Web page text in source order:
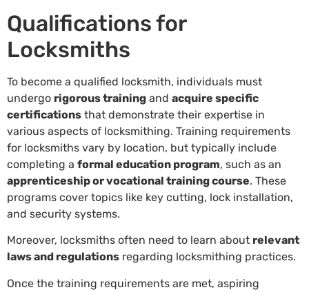
Qualifications for
Locksmiths
To become a qualified locksmith, individuals must
undergo rigorous training and acquire specific
certifications that demonstrate their expertise in
various aspects of locksmithing. Training requirements
for locksmiths vary by location, but typically include
completing a formal education program, such as an
apprenticeship or vocational training course. These
programs cover topics like key cutting, lock installation,
and security systems.
Moreover, locksmiths often need to learn about relevant
laws and regulations regarding locksmithing practices.
Once the training requirements are met, aspiring